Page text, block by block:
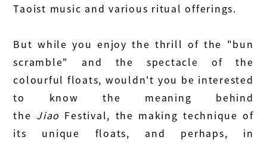
Taoist music and various ritual offerings.
But while you enjoy the thrill of the "bun
scramble" and the spectacle of the
colourful floats, wouldn't you be interested
to know the meaning behind
the Jiao Festival, the making technique of
its unique floats, and perhaps, in